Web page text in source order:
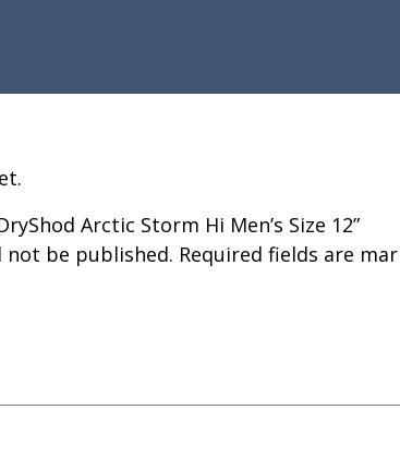
Arctic Storm Hi Men’s Size 12”
not be published. Required fields are